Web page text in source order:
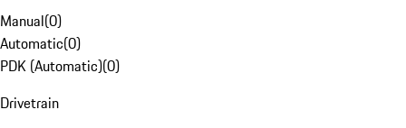
Manual(0)
Automatic(0)
PDK (Automatic)(0)
Drivetrain